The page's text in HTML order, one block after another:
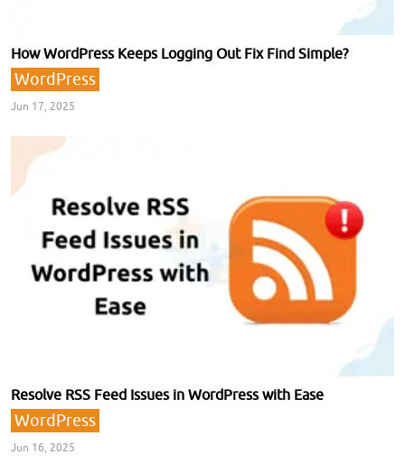
How WordPress Keeps Logging Out Fix Find Simple?
WordPress
Jun 17, 2025
Resolve RSS Feed Issues in WordPress with Ease
WordPress
Jun 16, 2025